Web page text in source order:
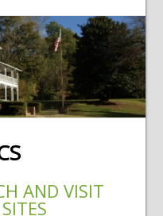
AND VISIT